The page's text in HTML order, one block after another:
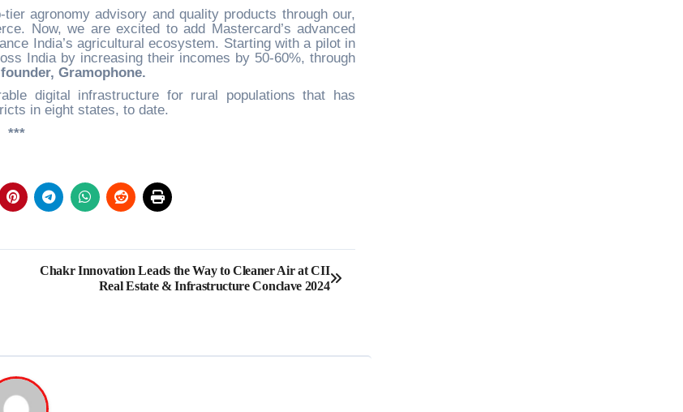
agronomy advisory and quality products through our,
Now, we are excited to add Mastercard’s advanced
India’s agricultural ecosystem. Starting with a pilot in
India by increasing their incomes by 50-60%, through
Gramophone.
digital infrastructure for rural populations that has
in eight states, to date.
***
Chakr Innovation Leads the Way to Cleaner Air at CII
Real Estate & Infrastructure Conclave 2024